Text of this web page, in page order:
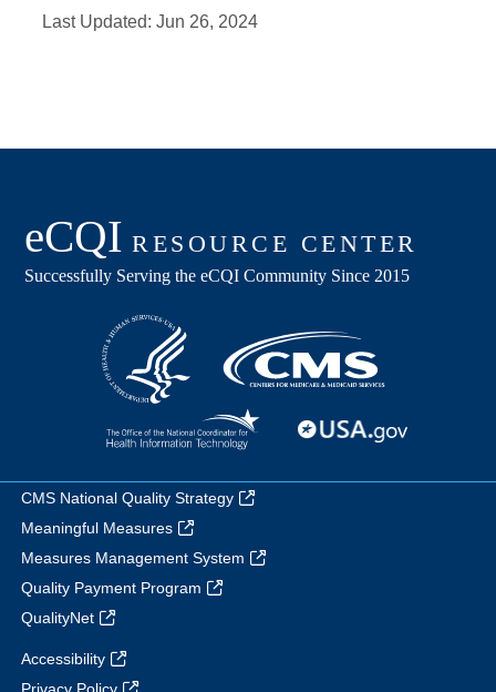
Last Updated:Jun 26, 2024
CMS National Quality Strategy
Meaningful Measures
Measures Management System
Quality Payment Program
QualityNet
Accessibility